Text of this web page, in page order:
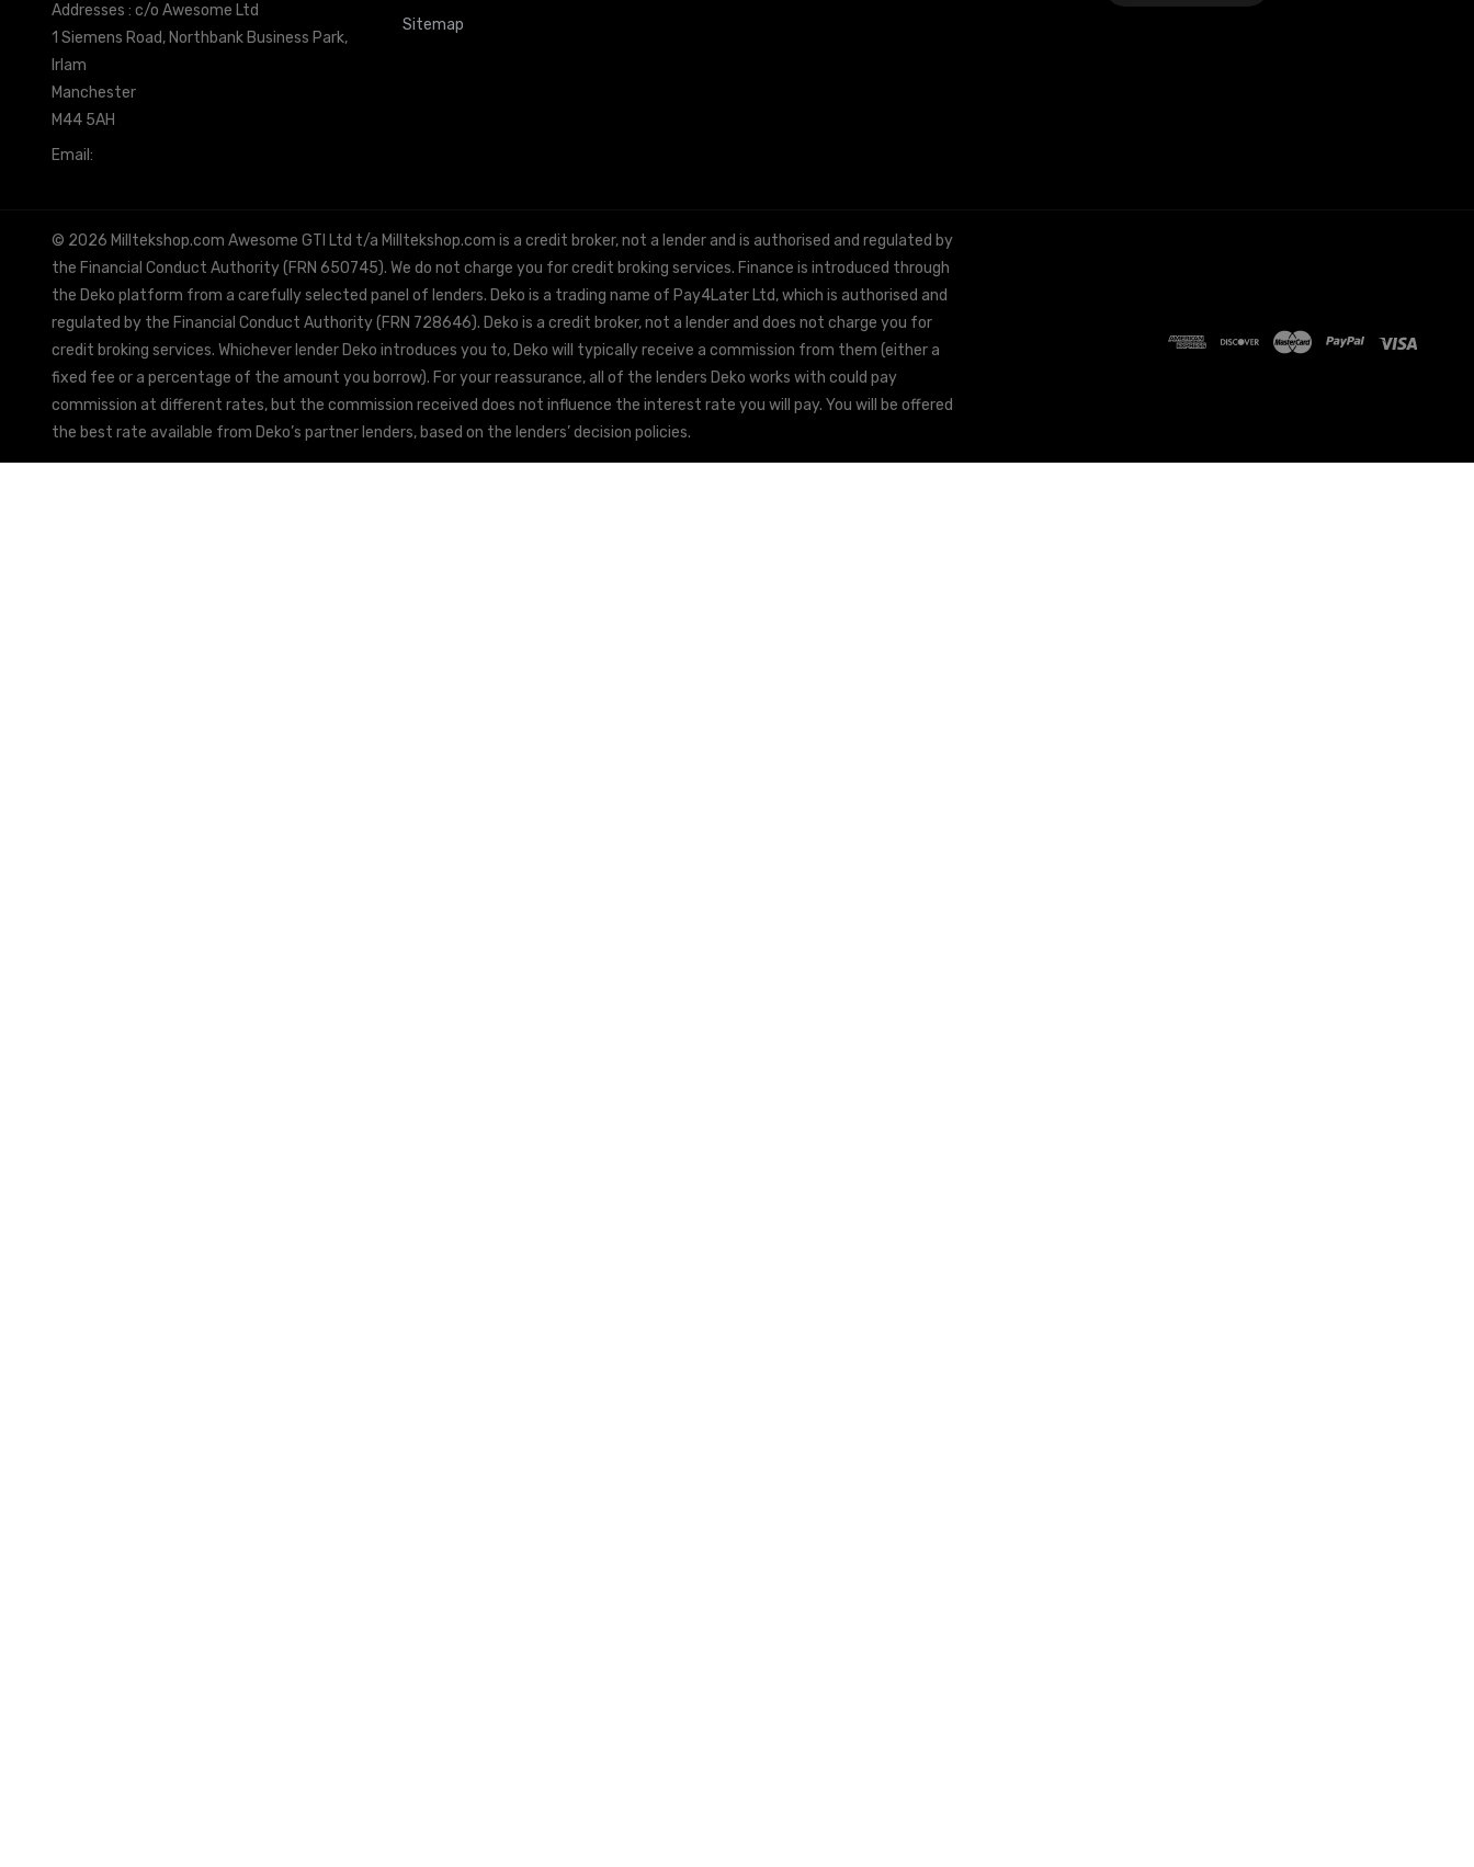
Addresses : c/o Awesome Ltd
1 Siemens Road, Northbank Business Park,
Irlam
Manchester
M44 5AH
Email:
Sitemap
© 2026 Milltekshop.com Awesome GTI Ltd t/a Milltekshop.com is a credit broker, not a lender and is authorised and regulated by
the Financial Conduct Authority (FRN 650745). We do not charge you for credit broking services. Finance is introduced through
the Deko platform from a carefully selected panel of lenders. Deko is a trading name of Pay4Later Ltd, which is authorised and
regulated by the Financial Conduct Authority (FRN 728646). Deko is a credit broker, not a lender and does not charge you for
credit broking services. Whichever lender Deko introduces you to, Deko will typically receive a commission from them (either a
fixed fee or a percentage of the amount you borrow). For your reassurance, all of the lenders Deko works with could pay
commission at different rates, but the commission received does not influence the interest rate you will pay. You will be offered
the best rate available from Deko’s partner lenders, based on the lenders’ decision policies.